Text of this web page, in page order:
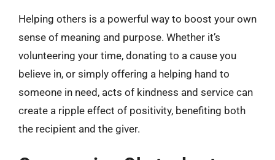
Helping others is a powerful way to boost your own
sense of meaning and purpose. Whether it’s
volunteering your time, donating to a cause you
believe in, or simply offering a helping hand to
someone in need, acts of kindness and service can
create a ripple effect of positivity, benefiting both
the recipient and the giver.